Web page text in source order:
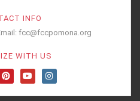
INFO
fcc@fccpomona.org
WITH US